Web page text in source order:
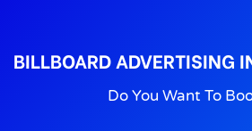
BILLBOARD ADVERTISING
Do You Want To